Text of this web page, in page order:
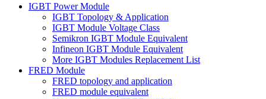
IGBT Power Module
IGBT Topology & Application
IGBT Module Voltage Class
Semikron IGBT Module Equivalent
Infineon IGBT Module Equivalent
More IGBT Modules Replacement List
FRED Module
FRED topology and application
FRED module equivalent